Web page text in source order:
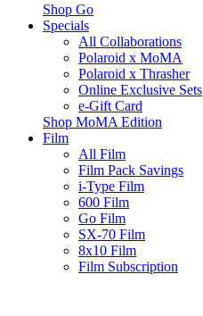
Shop Go
Specials
All Collaborations
Polaroid x MoMA
Polaroid x Thrasher
Online Exclusive Sets
e-Gift Card
Shop MoMA Edition
Film
All Film
Film Pack Savings
i-Type Film
600 Film
Go Film
SX-70 Film
8x10 Film
Film Subscription